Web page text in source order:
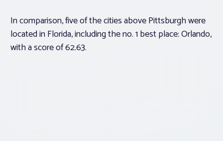
In comparison, five of the cities above Pittsburgh were
located in Florida, including the no. 1 best place: Orlando,
with a score of 62.63.